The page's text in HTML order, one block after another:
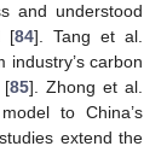
and understood
[84]. Tang et al.
industry’s carbon
[85]. Zhong et al.
to China’s
extend the